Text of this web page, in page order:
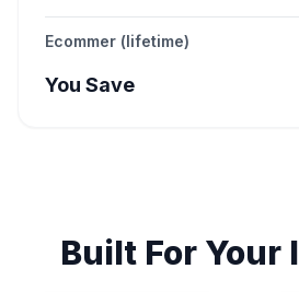
Ecommer (lifetime)
You Save
Built For Your